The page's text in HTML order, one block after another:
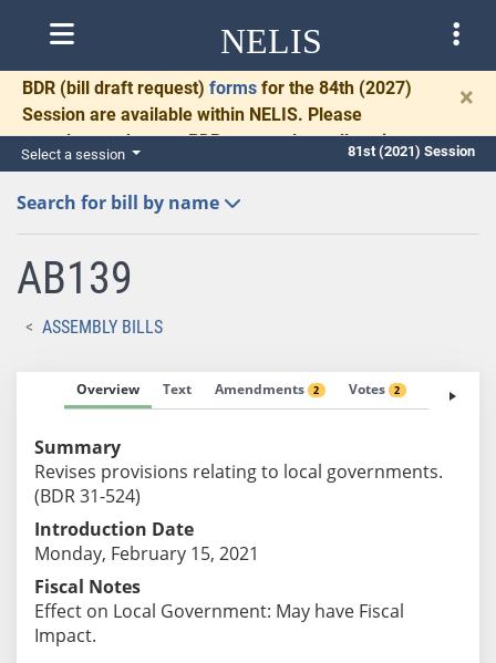
NELIS
BDR (bill draft request) forms for the 84th (2027)
Session are available within NELIS. Please
complete and return BDRs promptly to allow time
for necessary communication and drafting.
×
Select a session 81st (2021) Session
Search for bill by name
AB139
ASSEMBLY BILLS
Overview Text Amendments 2 Votes 2 Fiscal
Summary
Revises provisions relating to local governments.
(BDR 31-524)
Introduction Date
Monday, February 15, 2021
Fiscal Notes
Effect on Local Government: May have Fiscal
Impact.